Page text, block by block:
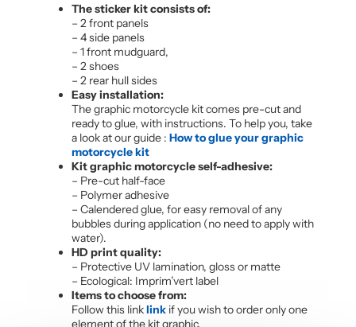
The sticker kit consists of:
– 2 front panels
– 4 side panels
– 1 front mudguard,
– 2 shoes
– 2 rear hull sides
Easy installation:
The graphic motorcycle kit comes pre-cut and
ready to glue, with instructions. To help you, take
a look at our guide : How to glue your graphic
motorcycle kit
Kit graphic motorcycle self-adhesive:
– Pre-cut half-face
– Polymer adhesive
– Calendered glue, for easy removal of any
bubbles during application (no need to apply with
water).
HD print quality:
– Protective UV lamination, gloss or matte
– Ecological: Imprim’vert label
Items to choose from:
Follow this linklink if you wish to order only one
element of the kit graphic.